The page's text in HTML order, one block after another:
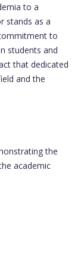
to a
stands as a
to
students and
that dedicated
and the
the
academic